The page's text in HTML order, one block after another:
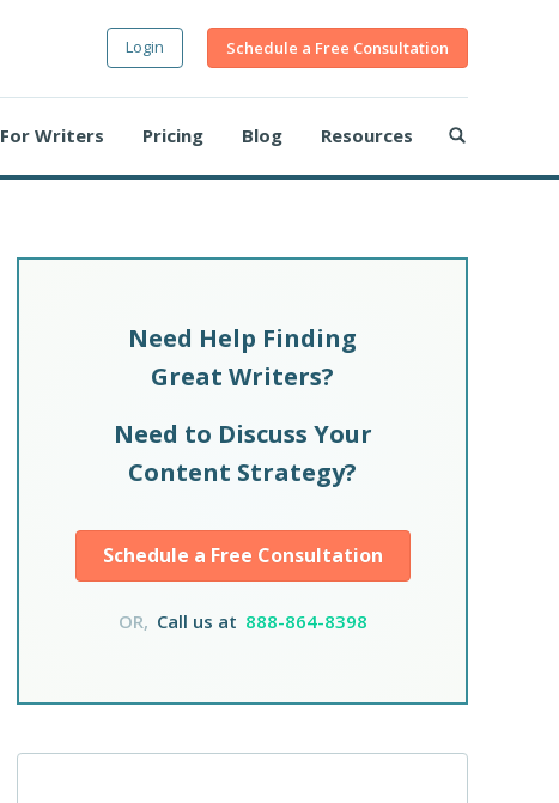
Schedule a Free Consultation
Login
For Writers Pricing Blog Resources
Need Help Finding
Great Writers?
Need to Discuss Your
Content Strategy?
Schedule a Free Consultation
OR, Call us at 888-864-8398